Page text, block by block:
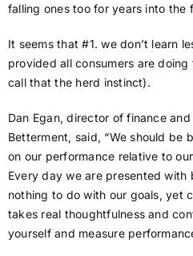
falling ones too for years into the
It seems that #1. we don’t learn
provided all consumers are
call that the herd instinct).
Dan Egan, director of finance
Betterment, said, “We should be
on our performance relative to
Every day we are presented with
nothing to do with our goals, yet
takes real thoughtfulness and
yourself and measure